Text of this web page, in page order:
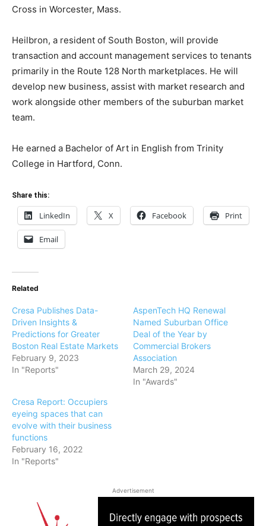
Cross in Worcester, Mass.
Heilbron, a resident of South Boston, will provide
transaction and account management services to tenants
primarily in the Route 128 North marketplaces. He will
develop new business, assist with market research and
work alongside other members of the suburban market
team.
He earned a Bachelor of Art in English from Trinity
College in Hartford, Conn.
Share this:
LinkedIn X Facebook Print
Email
Related
Cresa Publishes Data-
Driven Insights &
Predictions for Greater
Boston Real Estate Markets
February 9, 2023
In "Reports"
AspenTech HQ Renewal
Named Suburban Office
Deal of the Year by
Commercial Brokers
Association
March 29, 2024
In "Awards"
Cresa Report: Occupiers
eyeing spaces that can
evolve with their business
functions
February 16, 2022
In "Reports"
Advertisement